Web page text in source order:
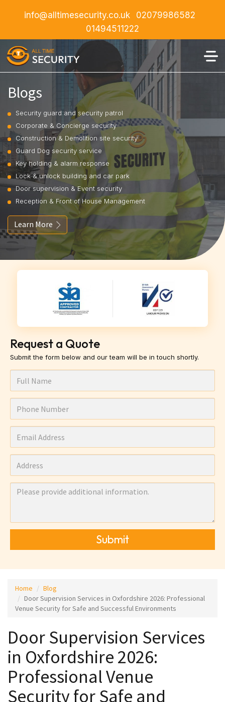
info@alltimesecurity.co.uk
02079986582
01494511222
Blogs
Security guard and security patrol
Corporate & Concierge security
Construction & Demolition site security
Guard Dog security service
Key holding & alarm response
Lock & unlock building and car park
Door supervision & Event security
Reception & Front of House Management
Learn More
Request a Quote
Submit the form below and our team will be in touch shortly.
Submit
Home
Blog
Door Supervision Services in Oxfordshire 2026: Professional
Venue Security for Safe and Successful Environments
Door Supervision Services
in Oxfordshire 2026:
Professional Venue
Security for Safe and